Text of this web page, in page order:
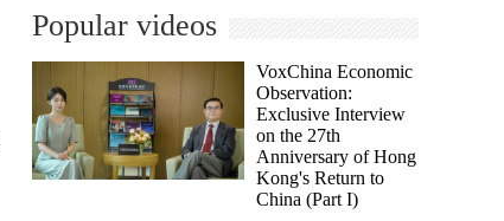
Popular videos
VoxChina Economic
Observation:
Exclusive Interview
on the 27th
Anniversary of Hong
Kong's Return to
China (Part I)